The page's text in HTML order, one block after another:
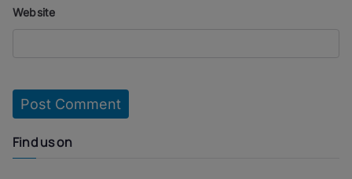
Website
Find us on